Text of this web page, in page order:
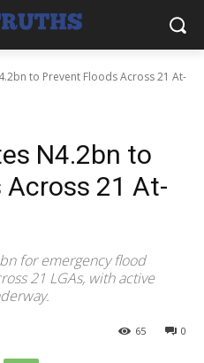
to Prevent Floods Across 21 At-
N4.2bn to
Across 21 At-
for emergency flood
21 LGAs, with active
0
65